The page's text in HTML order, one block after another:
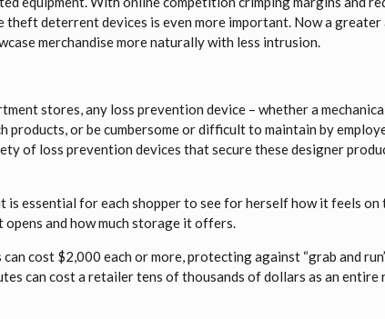
deterrent devices is even more important. Now a
merchandise more naturally with less intrusion.
stores, any loss prevention device – whether a
products, or be cumbersome or difficult to maintain by
of loss prevention devices that secure these designer
is essential for each shopper to see for herself how it feels on
and how much storage it offers.
cost $2,000 each or more, protecting against “grab and
can cost a retailer tens of thousands of dollars as an entire